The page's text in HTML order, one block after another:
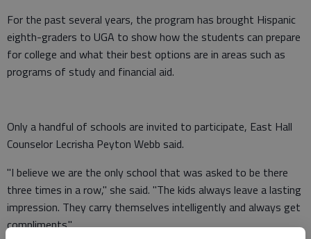
For the past several years, the program has brought Hispanic
eighth-graders to UGA to show how the students can prepare
for college and what their best options are in areas such as
programs of study and financial aid.
Only a handful of schools are invited to participate, East Hall
Counselor Lecrisha Peyton Webb said.
"I believe we are the only school that was asked to be there
three times in a row," she said. "The kids always leave a lasting
impression. They carry themselves intelligently and always get
compliments."